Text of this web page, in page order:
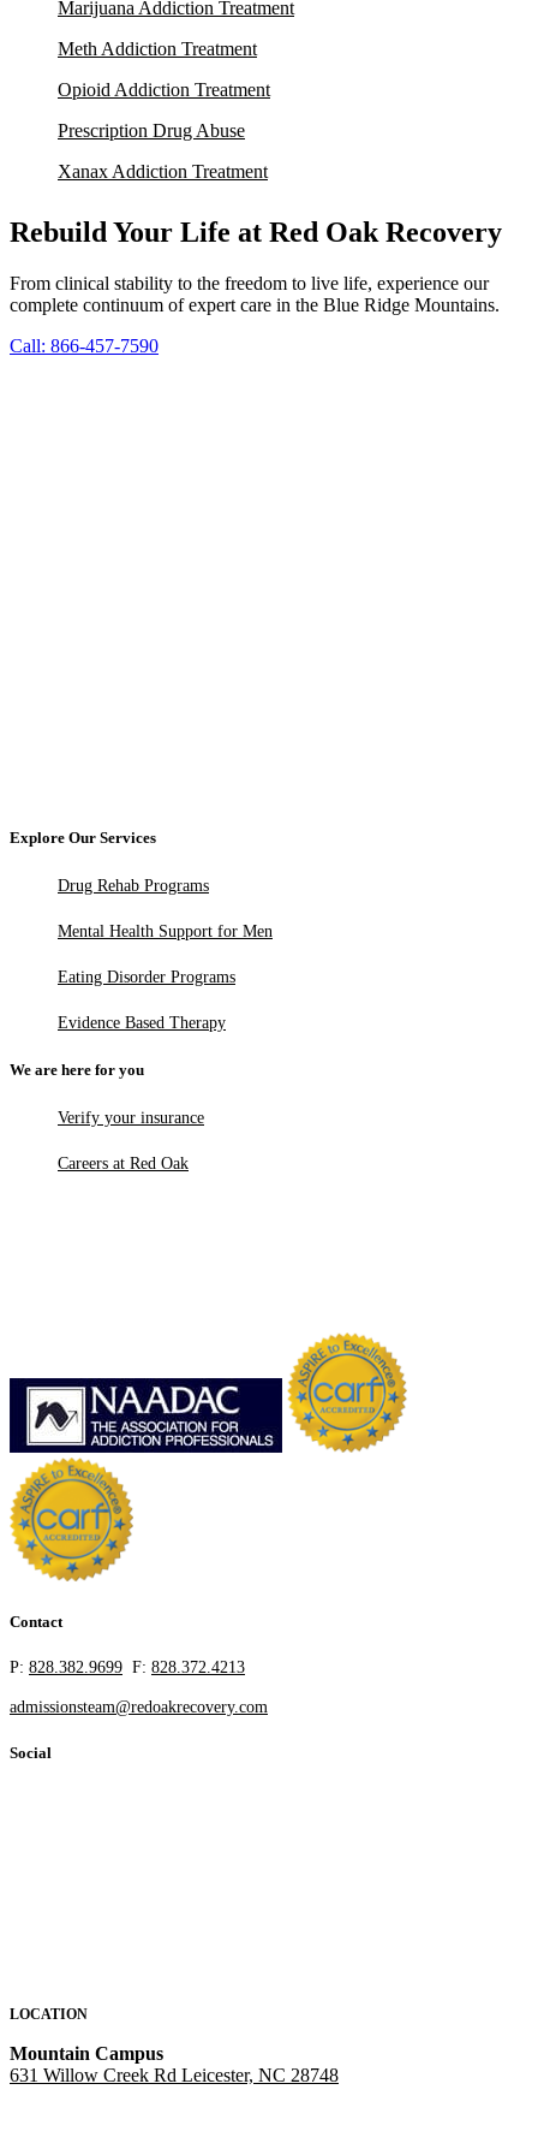
Marijuana Addiction Treatment
Meth Addiction Treatment
Opioid Addiction Treatment
Prescription Drug Abuse
Xanax Addiction Treatment
Rebuild Your Life at Red Oak Recovery
From clinical stability to the freedom to live life, experience our
complete continuum of expert care in the Blue Ridge Mountains.
Call: 866-457-7590
Explore Our Services
Drug Rehab Programs
Mental Health Support for Men
Eating Disorder Programs
Evidence Based Therapy
We are here for you
Verify your insurance
Careers at Red Oak
Contact
P: 828.382.9699 F: 828.372.4213
admissionsteam@redoakrecovery.com
Social
LOCATION
Mountain Campus
631 Willow Creek Rd Leicester, NC 28748